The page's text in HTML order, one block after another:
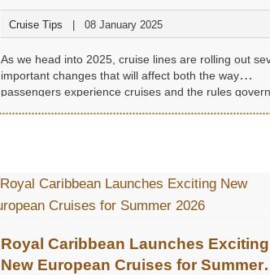
Cruise Tips 08 January 2025
As we head into 2025, cruise lines are rolling out
important changes that will affect both the way
passengers experience cruises and the rules
Royal Caribbean Launches Exciting
New European Cruises for Summer